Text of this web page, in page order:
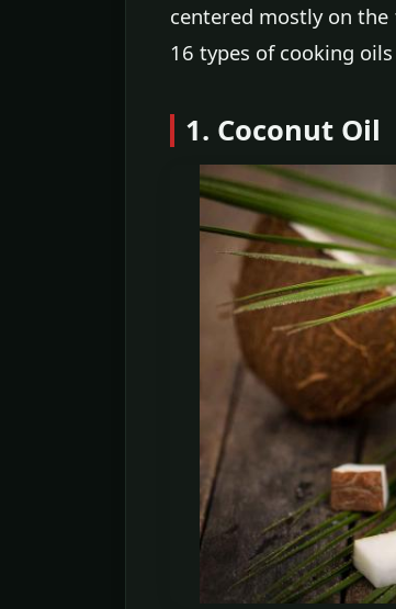
centered mostly on
16 types of cooking
1. Coconut Oil